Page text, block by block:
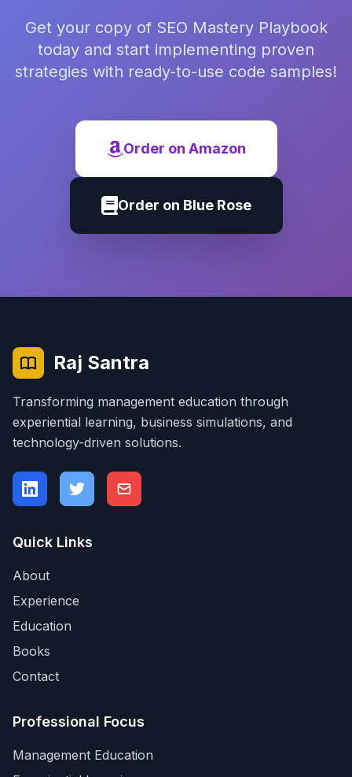
Get your copy of SEO Mastery Playbook
today and start implementing proven
strategies with ready-to-use code samples!
Order on Amazon
Order on Blue Rose
Raj Santra
Transforming management education through
experiential learning, business simulations, and
technology-driven solutions.
Quick Links
About
Experience
Education
Books
Contact
Professional Focus
Management Education